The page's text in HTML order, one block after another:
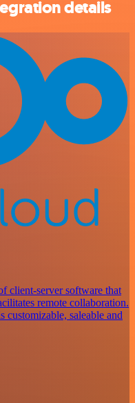
details
client-server software that
remote collaboration.
customizable, saleable and